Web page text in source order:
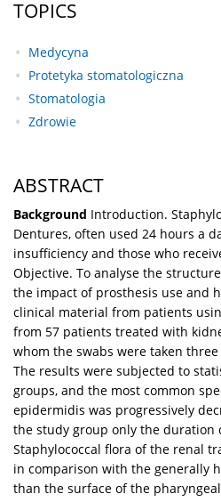
TOPICS
Medycyna
Protetyka stomatologiczna
Stomatologia
Zdrowie
ABSTRACT
Background Introduction.
Dentures, often used 24 hours a
insufficiency and those who
Objective. To analyse the
the impact of prosthesis use and
clinical material from patients
from 57 patients treated with
whom the swabs were taken
The results were subjected to
groups, and the most common
epidermidis was progressively
the study group only the duration
Staphylococcal flora of the renal
in comparison with the generally
than the surface of the